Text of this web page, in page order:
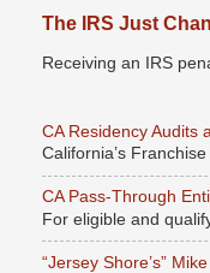
The IRS Just
Receiving an IRS
CA Residency Audits
California’s
CA Pass-Through
For eligible and
“Jersey Shore’s”